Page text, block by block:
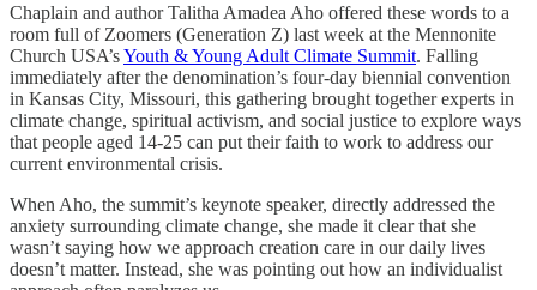
Chaplain and author Talitha Amadea Aho offered these words to a
room full of Zoomers (Generation Z) last week at the Mennonite
Church USA’sYouth & Young Adult Climate Summit. Falling
immediately after the denomination’s four-day biennial convention
in Kansas City, Missouri, this gathering brought together experts in
climate change, spiritual activism, and social justice to explore ways
that people aged 14-25 can put their faith to work to address our
current environmental crisis.
When Aho, the summit’s keynote speaker, directly addressed the
anxiety surrounding climate change, she made it clear that she
wasn’t saying how we approach creation care in our daily lives
doesn’t matter. Instead, she was pointing out how an individualist